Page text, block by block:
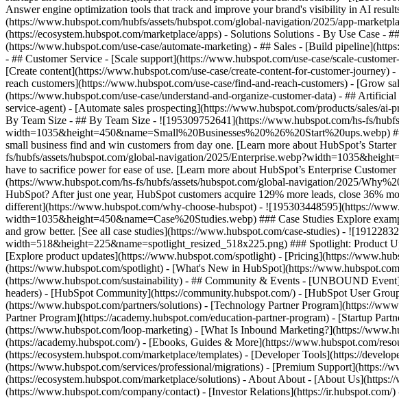
Answer engine optimization tools that track and improve your brand's visibility in AI
(https://www.hubspot.com/hubfs/assets/hubspot.com/global-navigation/2025/app-
(https://ecosystem.hubspot.com/marketplace/apps) - Solutions Solutions - By Use Case -
(https://www.hubspot.com/use-case/automate-marketing) - ## Sales - [Build
- ## Customer Service - [Scale support](https://www.hubspot.com/use-case/scale-
[Create content](https://www.hubspot.com/use-case/create-content-for-customer-
reach customers](https://www.hubspot.com/use-case/find-and-reach-customers) - [Grow
(https://www.hubspot.com/use-case/understand-and-organize-customer-data) - ##
service-agent) - [Automate sales prospecting](https://www.hubspot.com/products/sales/
By Team Size - ## By Team Size - ![195309752641](https://www.hubspot.com/hs-fs/
width=1035&height=450&name=Small%20Businesses%20%26%20Start%20ups.webp)
small business find and win customers from day one. [Learn more about HubSpot’s
fs/hubfs/assets/hubspot.com/global-navigation/2025/
have to sacrifice power for ease of use. [Learn more about HubSpot’s Enterprise
(https://www.hubspot.com/hs-fs/hubfs/assets/hubspot.com/global-navigation/2025/
HubSpot? After just one year, HubSpot customers acquire 129% more leads, close 36%
different](https://www.hubspot.com/why-choose-hubspot) - ![195303448595](https://
width=1035&height=450&name=Case%20Studies.webp) ### Case Studies Explore
and grow better. [See all case studies](https://www.hubspot.com/case-studies) -
width=518&height=225&name=spotlight_resized_518x225.png) ### Spotlight: Product
[Explore product updates](https://www.hubspot.com/spotlight) - [Pricing](https://
(https://www.hubspot.com/spotlight) - [What's New in HubSpot](https://
(https://www.hubspot.com/sustainability) - ## Community & Events - [UNBOUND
headers) - [HubSpot Community](https://community.hubspot.com/) - [HubSpot User
(https://www.hubspot.com/partners/solutions) - [Technology Partner Program](https://
Partner Program](https://academy.hubspot.com/education-partner-program) - [Startup
(https://www.hubspot.com/loop-marketing) - [What Is Inbound Marketing?](https://
(https://academy.hubspot.com/) - [Ebooks, Guides & More](https://www.hubspot.com/
(https://ecosystem.hubspot.com/marketplace/templates) - [Developer Tools](https://
(https://www.hubspot.com/services/professional/migrations) - [Premium Support](https://
(https://ecosystem.hubspot.com/marketplace/solutions) - About About - [About
(https://www.hubspot.com/company/contact) - [Investor Relations](https://